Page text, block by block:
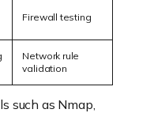
Firewall testing
Network rule
validation
such as Nmap,